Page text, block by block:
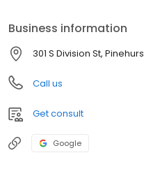
Business information
301 S Division St,
Call us
Get consult
Google